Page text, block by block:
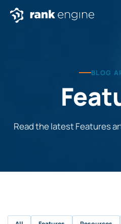
BLOG
Read the latest Features